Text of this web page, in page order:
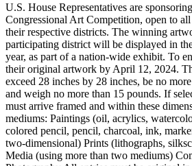
U.S. House Representatives are
Congressional Art Competition, open to
their respective districts. The winning
participating district will be displayed in
year, as part of a nation-wide exhibit. To
their original artwork by April 12, 2024.
exceed 28 inches by 28 inches, be no
and weigh no more than 15 pounds. If
must arrive framed and within these
mediums: Paintings (oil, acrylics,
colored pencil, pencil, charcoal, ink,
two-dimensional) Prints (lithographs,
Media (using more than two mediums)